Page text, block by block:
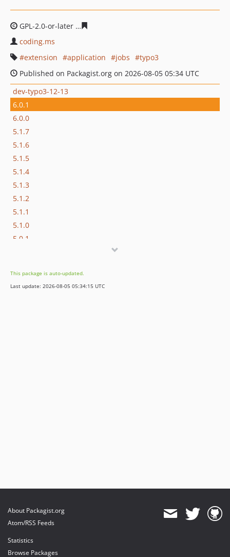
GPL-2.0-or-later
coding.ms
extension
application jobs
typo3
Published on Packagist.org on 2026-08-05 05:34 UTC
dev-typo3-12-13
6.0.1
6.0.0
5.1.7
5.1.6
5.1.5
5.1.4
5.1.3
5.1.2
5.1.1
5.1.0
5.0.1
4.3.3
4.3.2
dev-typo3-13-14
dev-typo3-11-12
This package is auto-updated.
Last update: 2026-08-05 05:34:15 UTC
About Packagist.org
Atom/RSS Feeds
Statistics
Browse Packages